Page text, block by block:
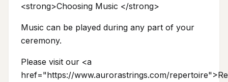
<strong>Choosing Music </strong>
Music can be played during any part of your
ceremony.
Please visit our <a
href="https://www.aurorastrings.com/